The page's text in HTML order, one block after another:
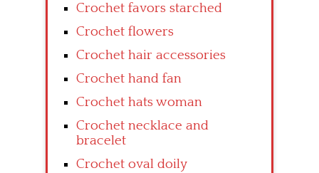
Crochet favors starched
Crochet flowers
Crochet hair accessories
Crochet hand fan
Crochet hats woman
Crochet necklace and
bracelet
Crochet oval doily